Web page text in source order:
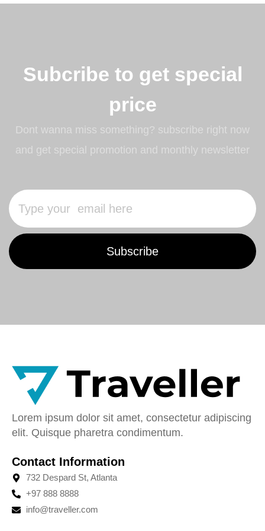
Subcribe to get special
price
Dont wanna miss something? subscribe right now
and get special promotion and monthly newsletter
Subscribe
Lorem ipsum dolor sit amet, consectetur adipiscing
elit. Quisque pharetra condimentum.
Contact Information
732 Despard St, Atlanta
+97 888 8888
info@traveller.com